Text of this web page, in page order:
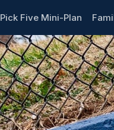
Pick Five Mini-Plan